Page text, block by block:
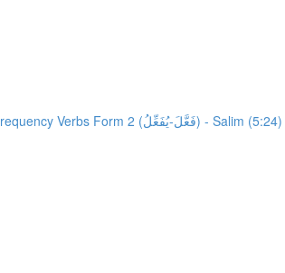
34,927 words unlocked! Unlocking 878 words from Al-Quran: Activity 1: HFW Video Lesson 11: High Frequency Verbs Form 2 (فَعَّلَ-يُفَعِّلُ) - Salim (5:24)